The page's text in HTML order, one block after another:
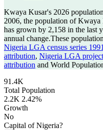
Kwaya Kusar's 2026
2006, the population of Kwaya
has grown by 2,158 in the last
annual change.These
Nigeria LGA census series
attribution, Nigeria LGA
attribution and World
91.4K
Total Population
2.2K 2.42%
Growth
No
Capital of Nigeria?